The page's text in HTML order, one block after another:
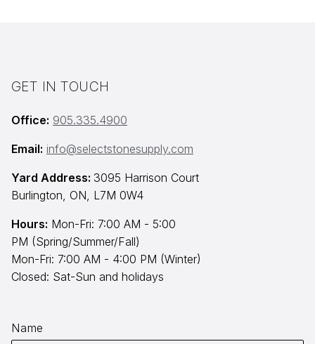
GET IN TOUCH
Office: 905.335.4900
Email: info@selectstonesupply.com
Yard Address: 3095 Harrison Court
Burlington, ON, L7M 0W4
Hours: Mon-Fri: 7:00 AM - 5:00
PM (Spring/Summer/Fall)
Mon-Fri: 7:00 AM - 4:00 PM (Winter)
Closed: Sat-Sun and holidays
Name